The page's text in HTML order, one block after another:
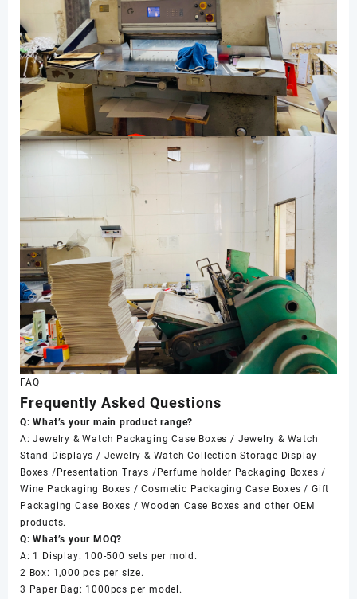
FAQ
Frequently Asked Questions
Q: What’s your main product range?
A: Jewelry & Watch Packaging Case Boxes / Jewelry & Watch
Stand Displays / Jewelry & Watch Collection Storage Display
Boxes /Presentation Trays /Perfume holder Packaging Boxes /
Wine Packaging Boxes / Cosmetic Packaging Case Boxes / Gift
Packaging Case Boxes / Wooden Case Boxes and other OEM
products.
Q: What’s your MOQ?
A: 1 Display: 100-500 sets per mold.
2 Box: 1,000 pcs per size.
3 Paper Bag: 1000pcs per model.